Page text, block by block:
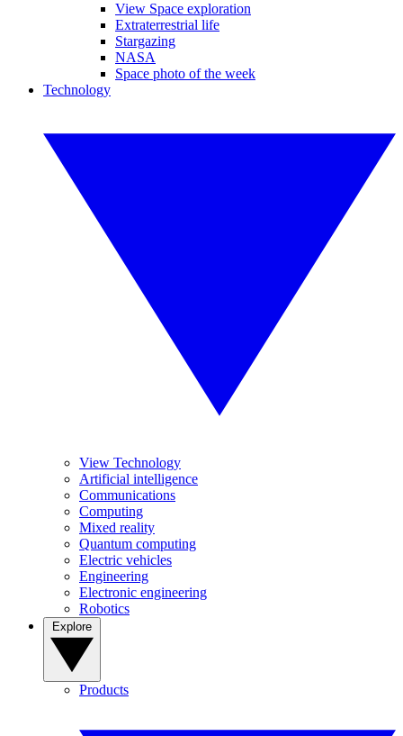
View Space exploration
Extraterrestrial life
Stargazing
NASA
Space photo of the week
Technology
View Technology
Artificial intelligence
Communications
Computing
Mixed reality
Quantum computing
Electric vehicles
Engineering
Electronic engineering
Robotics
Products